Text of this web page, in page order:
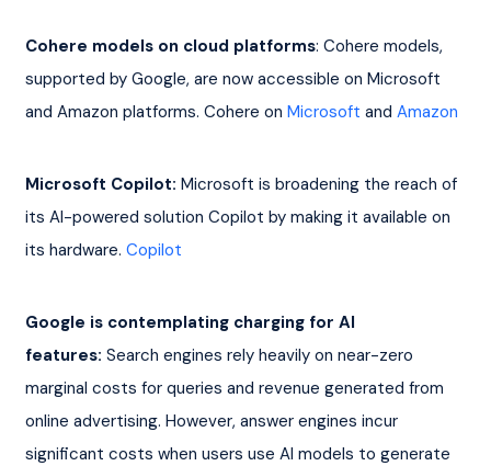
Cohere models on cloud platforms: Cohere models,
supported by Google, are now accessible on Microsoft
and Amazon platforms. Cohere on Microsoft and Amazon
Microsoft Copilot: Microsoft is broadening the reach of
its AI-powered solution Copilot by making it available on
its hardware. Copilot
Google is contemplating charging for AI
features: Search engines rely heavily on near-zero
marginal costs for queries and revenue generated from
online advertising. However, answer engines incur
significant costs when users use AI models to generate